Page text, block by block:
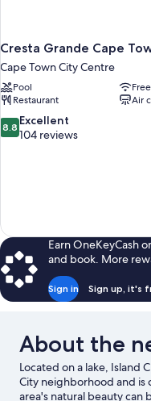
Cresta Grande Cape
Cape Town City Centre
Pool
Restaurant
Air
8.8
out
8.8 Excellent
104 reviews
Earn OneKeyCash
and book. More
Sign in Sign up, it's
About the
Located on a lake, Island
City neighborhood and is
area's natural beauty can